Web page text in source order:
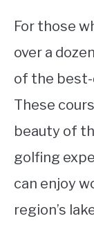
For those
over a
of the best-
These
beauty of
golfing
can enjoy
region’s